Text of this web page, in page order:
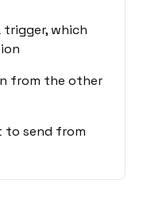
trigger, which
from the other
to send from